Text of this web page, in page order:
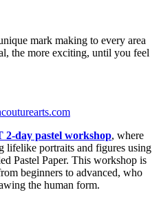
mark making to every area
the more exciting, until you feel
2-day pastel workshop, where
lifelike portraits and figures using
Pastel Paper. This workshop is
beginners to advanced, who
the human form.